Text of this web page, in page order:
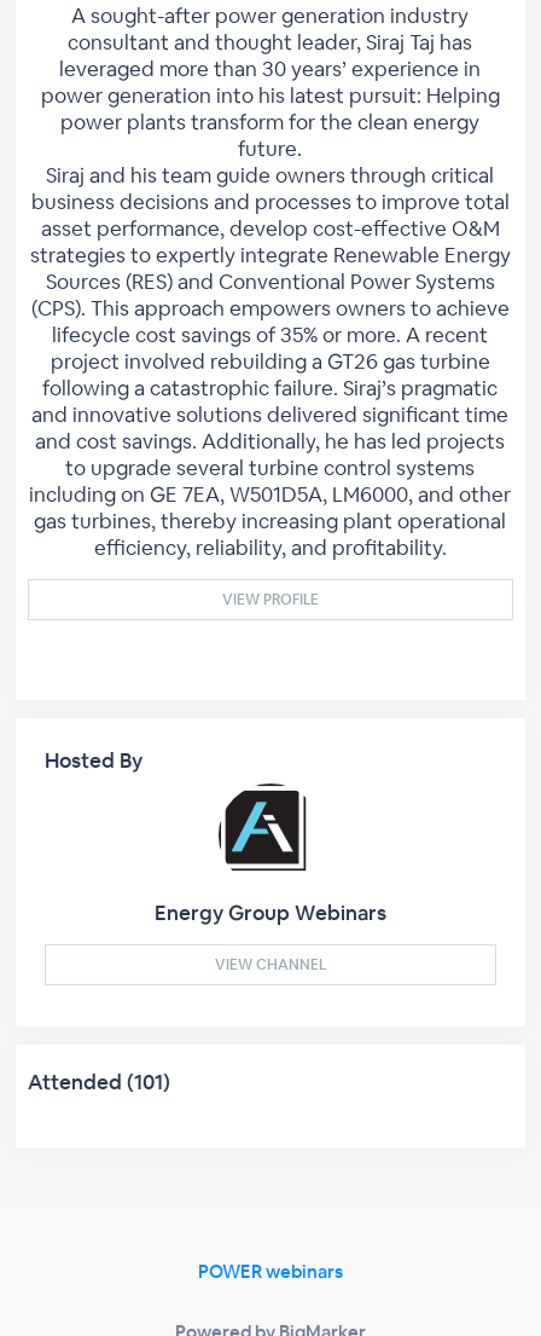
A sought-after power generation industry
consultant and thought leader, Siraj Taj has
leveraged more than 30 years’ experience in
power generation into his latest pursuit: Helping
power plants transform for the clean energy
future.
Siraj and his team guide owners through critical
business decisions and processes to improve total
asset performance, develop cost-effective O&M
strategies to expertly integrate Renewable Energy
Sources (RES) and Conventional Power Systems
(CPS). This approach empowers owners to achieve
lifecycle cost savings of 35% or more. A recent
project involved rebuilding a GT26 gas turbine
following a catastrophic failure. Siraj’s pragmatic
and innovative solutions delivered significant time
and cost savings. Additionally, he has led projects
to upgrade several turbine control systems
including on GE 7EA, W501D5A, LM6000, and other
gas turbines, thereby increasing plant operational
efficiency, reliability, and profitability.
VIEW PROFILE
Hosted By
Energy Group Webinars
VIEW CHANNEL
Attended (101)
POWER webinars
Powered by BigMarker